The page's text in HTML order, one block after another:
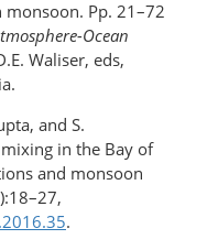
monsoon. Pp. 21–72
Ocean
Waliser, eds,
and S.
in the Bay of
and monsoon
.